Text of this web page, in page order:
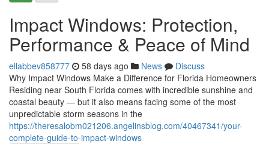
Impact Windows: Protection,
Performance & Peace of Mind
ellabbev858777 58 days ago News
Discuss
Why Impact Windows Make a Difference for Florida Homeowners
Residing near South Florida comes with incredible sunshine and
coastal beauty — but it also means facing some of the most
unpredictable storm seasons in the
https://theresalobm021206.angelinsblog.com/40467341/your-
complete-guide-to-impact-windows